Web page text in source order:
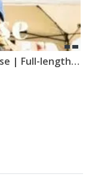
Pemble Military Homecoming Surprise | Full-length Film